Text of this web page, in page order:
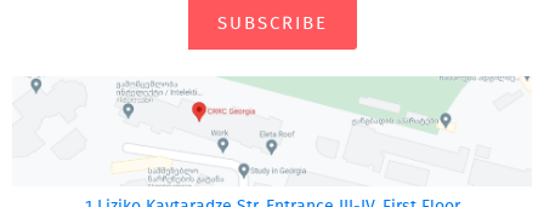
SUBSCRIBE